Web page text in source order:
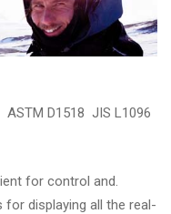
D1518 JIS L1096
for control and.
displaying all the real-